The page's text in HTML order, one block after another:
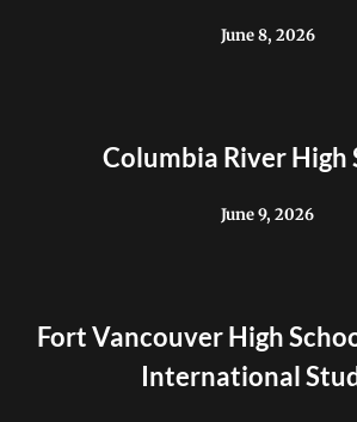
June 8, 2026
Columbia River High
June 9, 2026
Fort Vancouver High
International